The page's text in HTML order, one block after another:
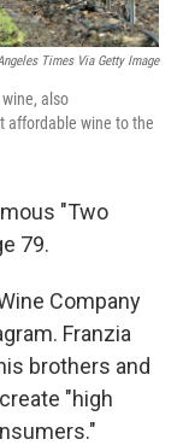
Times Via Getty Image
also
affordable wine to the
"Two
79.
Company
Franzia
brothers and
"high